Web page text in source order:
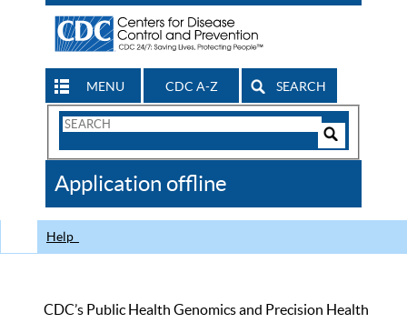
MENU CDC A-Z SEARCH
Search
CDC
Application offline
Help
CDC’s Public Health Genomics and Precision Health